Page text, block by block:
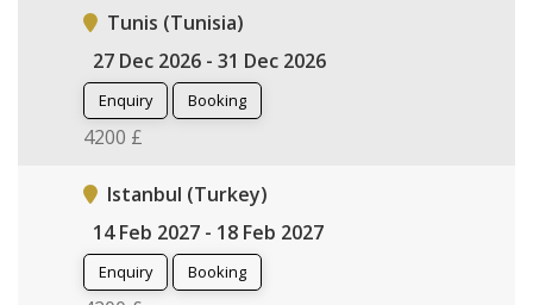
Tunis (Tunisia)
27 Dec 2026 - 31 Dec 2026
Enquiry Booking
4200 £
Istanbul (Turkey)
14 Feb 2027 - 18 Feb 2027
Enquiry Booking